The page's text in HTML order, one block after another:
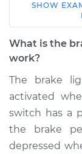
2016 Kia
V6-3.8L
Service
Estimate
Shop/
SHOW
What is the
work?
The brake
activated
switch has a
the brake
depressed